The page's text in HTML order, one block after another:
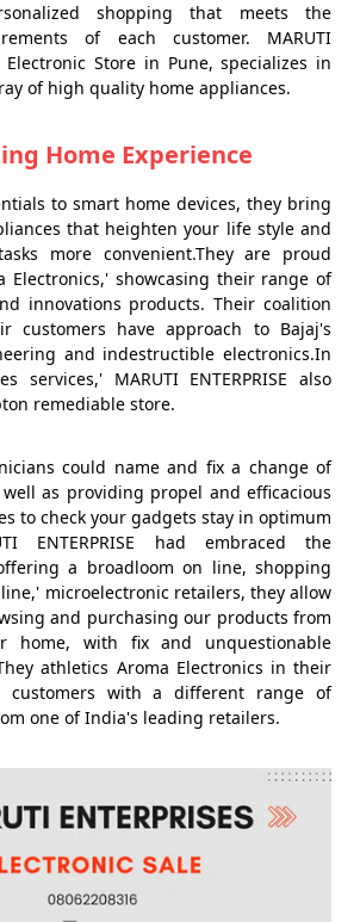
shopping that meets the
of each customer. MARUTI
Electronic Store in Pune, specializes in
of high quality home appliances.
Home Experience
to smart home devices, they bring
that heighten your life style and
more convenient.They are proud
Electronics,' showcasing their range of
innovations products. Their coalition
customers have approach to Bajaj's
and indestructible electronics.In
services,' MARUTI ENTERPRISE also
remediable store.
could name and fix a change of
as providing propel and efficacious
to check your gadgets stay in optimum
ENTERPRISE had embraced the
a broadloom on line, shopping
microelectronic retailers, they allow
and purchasing our products from
home, with fix and unquestionable
athletics Aroma Electronics in their
customers with a different range of
one of India's leading retailers.